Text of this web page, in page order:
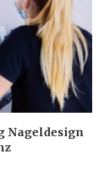
Nageldesign